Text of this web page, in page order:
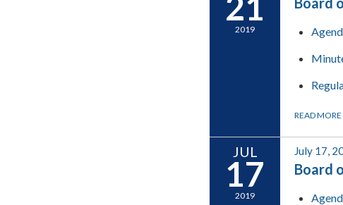
2019
READ MORE
JUL
17
2019
July 17,
Board